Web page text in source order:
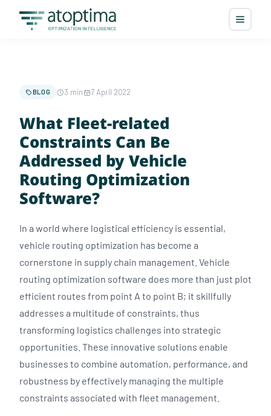
BLOG 3 min 7 April 2022
What Fleet-related
Constraints Can Be
Addressed by Vehicle
Routing Optimization
Software?
In a world where logistical efficiency is essential,
vehicle routing optimization has become a
cornerstone in supply chain management. Vehicle
routing optimization software does more than just plot
efficient routes from point A to point B; it skillfully
addresses a multitude of constraints, thus
transforming logistics challenges into strategic
opportunities. These innovative solutions enable
businesses to combine automation, performance, and
robustness by effectively managing the multiple
constraints associated with fleet management.